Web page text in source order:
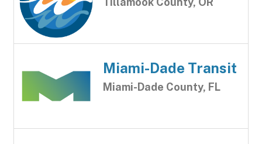
Miami-Dade Transit
Miami-Dade County, FL